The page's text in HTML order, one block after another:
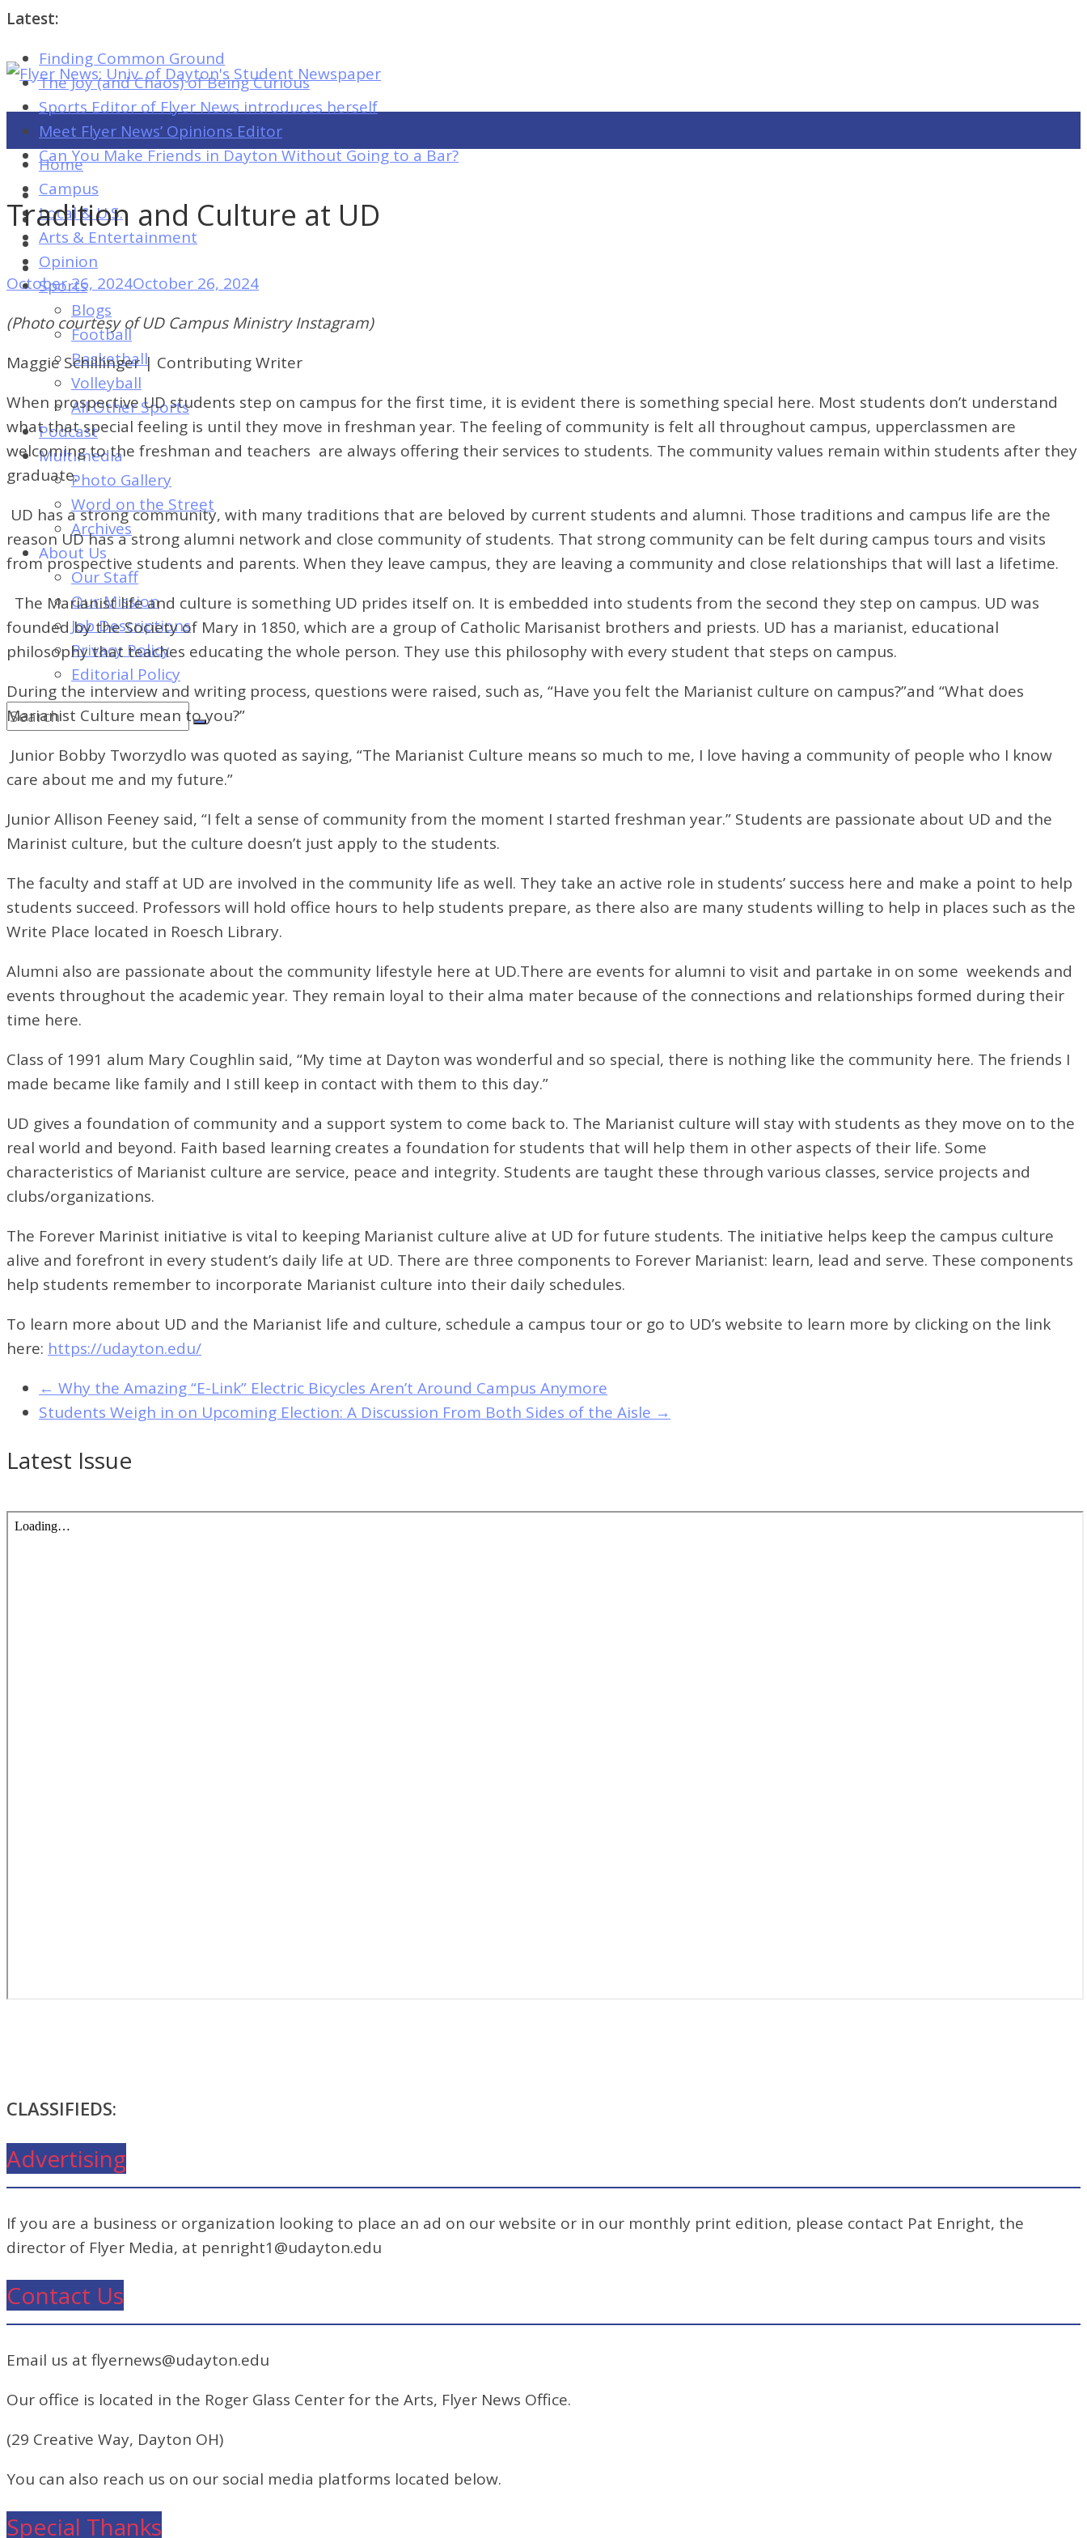
Latest:
Finding Common Ground
The Joy (and Chaos) of Being Curious
Sports Editor of Flyer News introduces herself
Meet Flyer News’ Opinions Editor
Can You Make Friends in Dayton Without Going to a Bar?
Flyer
News:
Univ.
of
Dayton's
Student
Newspaper
Flyer
News:
of
Dayton's
Student
Newspaper
Home
Campus
Local & U.S.
Arts & Entertainment
Opinion
Sports
Blogs
Football
Basketball
Volleyball
All Other Sports
Podcast
Multimedia
Photo Gallery
Word on the Street
Archives
About Us
Our Staff
Our Mission
Job Descriptions
Privacy Policy
Editorial Policy
Tradition and Culture at UD
October 26, 2024October 26, 2024
(Photo courtesy of UD Campus Ministry Instagram)
Maggie Schillinger | Contributing Writer
When prospective UD students step on campus for the first time, it is evident there is something special here. Most students don’t understand
what that special feeling is until they move in freshman year. The feeling of community is felt all throughout campus, upperclassmen are
welcoming to the freshman and teachers are always offering their services to students. The community values remain within students after they
graduate.
UD has a strong community, with many traditions that are beloved by current students and alumni. Those traditions and campus life are the
reason UD has a strong alumni network and close community of students. That strong community can be felt during campus tours and visits
from prospective students and parents. When they leave campus, they are leaving a community and close relationships that will last a lifetime.
The Marianist life and culture is something UD prides itself on. It is embedded into students from the second they step on campus. UD was
founded by the Society of Mary in 1850, which are a group of Catholic Marisanist brothers and priests. UD has a marianist, educational
philosophy that teaches educating the whole person. They use this philosophy with every student that steps on campus.
During the interview and writing process, questions were raised, such as, “Have you felt the Marianist culture on campus?”and “What does
Marianist Culture mean to you?”
Junior Bobby Tworzydlo was quoted as saying, “The Marianist Culture means so much to me, I love having a community of people who I know
care about me and my future.”
Junior Allison Feeney said, “I felt a sense of community from the moment I started freshman year.” Students are passionate about UD and the
Marinist culture, but the culture doesn’t just apply to the students.
The faculty and staff at UD are involved in the community life as well. They take an active role in students’ success here and make a point to help
students succeed. Professors will hold office hours to help students prepare, as there also are many students willing to help in places such as the
Write Place located in Roesch Library.
Alumni also are passionate about the community lifestyle here at UD.There are events for alumni to visit and partake in on some weekends and
events throughout the academic year. They remain loyal to their alma mater because of the connections and relationships formed during their
time here.
Class of 1991 alum Mary Coughlin said, “My time at Dayton was wonderful and so special, there is nothing like the community here. The friends I
made became like family and I still keep in contact with them to this day.”
UD gives a foundation of community and a support system to come back to. The Marianist culture will stay with students as they move on to the
real world and beyond. Faith based learning creates a foundation for students that will help them in other aspects of their life. Some
characteristics of Marianist culture are service, peace and integrity. Students are taught these through various classes, service projects and
clubs/organizations.
The Forever Marinist initiative is vital to keeping Marianist culture alive at UD for future students. The initiative helps keep the campus culture
alive and forefront in every student’s daily life at UD. There are three components to Forever Marianist: learn, lead and serve. These components
help students remember to incorporate Marianist culture into their daily schedules.
To learn more about UD and the Marianist life and culture, schedule a campus tour or go to UD’s website to learn more by clicking on the link
here: https://udayton.edu/
← Why the Amazing “E-Link” Electric Bicycles Aren’t Around Campus Anymore
Students Weigh in on Upcoming Election: A Discussion From Both Sides of the Aisle →
Latest Issue
CLASSIFIEDS:
Advertising
If you are a business or organization looking to place an ad on our website or in our monthly print edition, please contact Pat Enright, the
director of Flyer Media, at penright1@udayton.edu
Contact Us
Email us at flyernews@udayton.edu
Our office is located in the Roger Glass Center for the Arts, Flyer News Office.
(29 Creative Way, Dayton OH)
You can also reach us on our social media platforms located below.
Special Thanks